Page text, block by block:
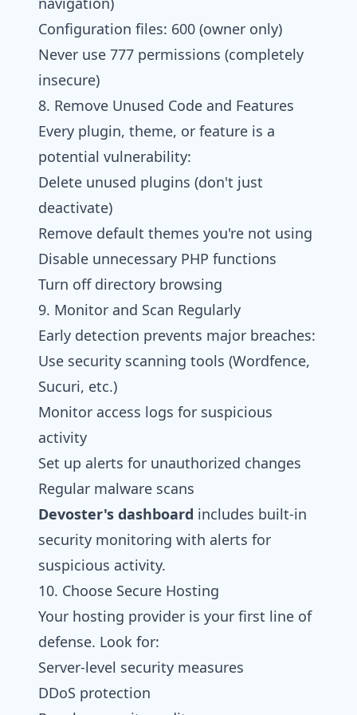
Configuration files: 600 (owner only)
Never use 777 permissions (completely
insecure)
8. Remove Unused Code and Features
Every plugin, theme, or feature is a
potential vulnerability:
Delete unused plugins (don't just
deactivate)
Remove default themes you're not using
Disable unnecessary PHP functions
Turn off directory browsing
9. Monitor and Scan Regularly
Early detection prevents major breaches:
Use security scanning tools (Wordfence,
Sucuri, etc.)
Monitor access logs for suspicious
activity
Set up alerts for unauthorized changes
Regular malware scans
Devoster's dashboard includes built-in
security monitoring with alerts for
suspicious activity.
10. Choose Secure Hosting
Your hosting provider is your first line of
defense. Look for:
Server-level security measures
DDoS protection